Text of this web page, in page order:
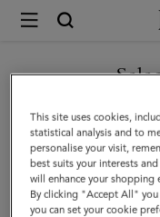
Mulberry
Travel
from spacious holdalls
44Products
You are currently
you
GO TO UNITED
This site uses cookies,
statistical analysis and to
personalise your visit,
best suits your interests
will enhance your shopping
By clicking "Accept All"
you can set your cookie